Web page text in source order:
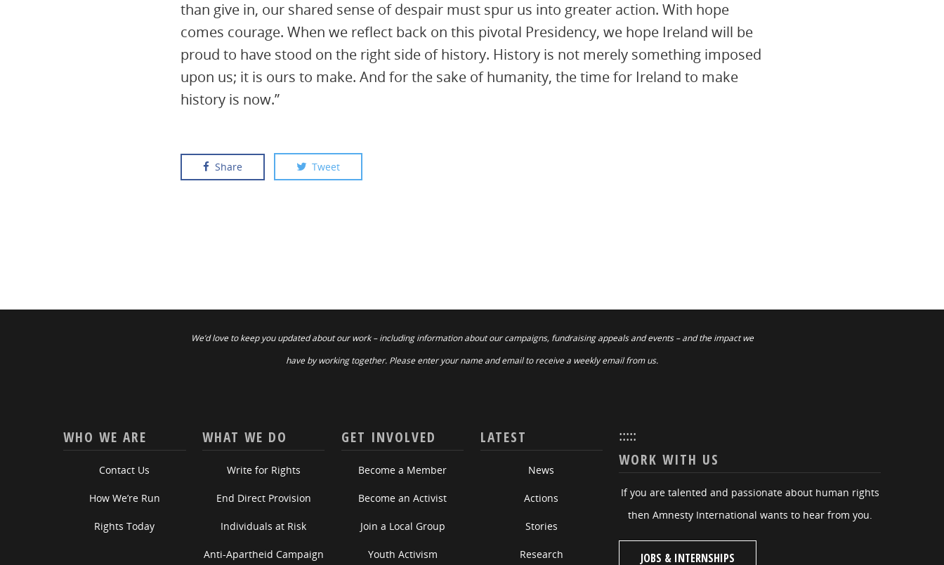
than give in, our shared sense of despair must spur us into greater action. With hope
comes courage. When we reflect back on this pivotal Presidency, we hope Ireland will be
proud to have stood on the right side of history. History is not merely something imposed
upon us; it is ours to make. And for the sake of humanity, the time for Ireland to make
history is now.”
Share Tweet
We’d love to keep you updated about our work – including information about our campaigns, fundraising appeals and events – and the impact we
have by working together. Please enter your name and email to receive a weekly email from us.
:::::
WHO WE ARE
Contact Us
How We’re Run
Rights Today
WHAT WE DO
Write for Rights
End Direct Provision
Individuals at Risk
Anti-Apartheid Campaign
GET INVOLVED
Become a Member
Become an Activist
Join a Local Group
Youth Activism
LATEST
News
Actions
Stories
Research
WORK WITH US
If you are talented and passionate about human rights
then Amnesty International wants to hear from you.
JOBS & INTERNSHIPS